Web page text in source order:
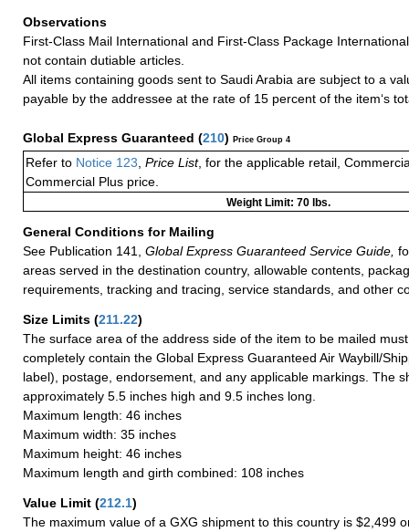
Observations
First-Class Mail International and First-Class Package
not contain dutiable articles.
All items containing goods sent to Saudi Arabia are subject to a
payable by the addressee at the rate of 15 percent of the item‘s
Global Express Guaranteed (210) Price Group 4
Refer to Notice 123 Price List, for the applicable retail,
Commercial Plus price.
Weight Limit: 70 lbs.
General Conditions for Mailing
See Publication 141,
Global Express Guaranteed Service Guide,
areas served in the destination country, allowable contents,
requirements, tracking and tracing, service standards, and other
Size Limits (211.22)
The surface area of the address side of the item to be mailed
completely contain the Global Express Guaranteed Air Waybill/
label), postage, endorsement, and any applicable markings. The
approximately 5.5 inches high and 9.5 inches long.
Maximum length: 46 inches
Maximum width: 35 inches
Maximum height: 46 inches
Maximum length and girth combined: 108 inches
Value Limit (212.1)
The maximum value of a GXG shipment to this country is $2,499